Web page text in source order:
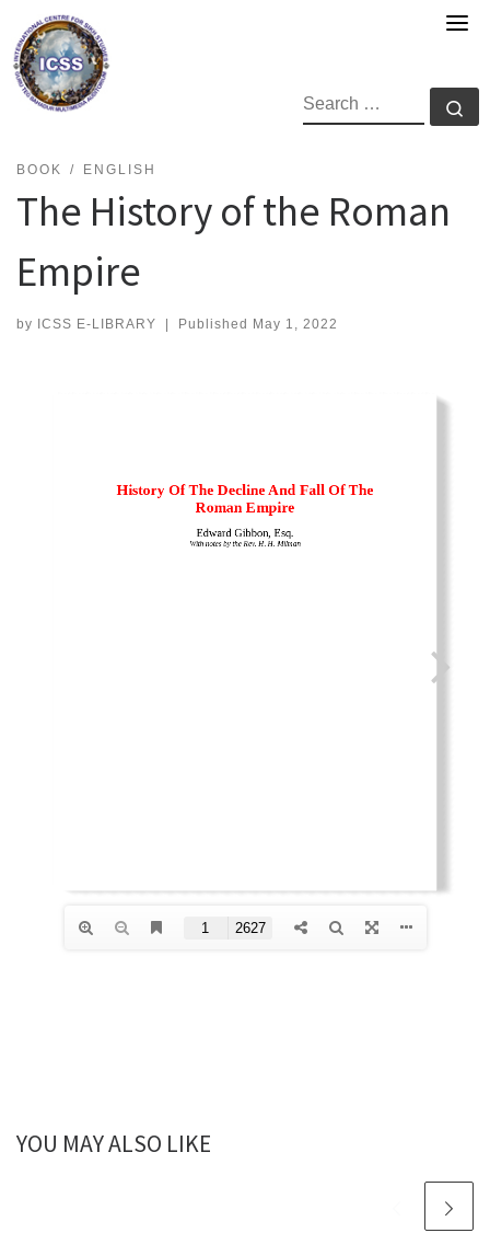
content
SEARCH
BOOK ENGLISH
The History of the Roman
Empire
by ICSS E-LIBRARY | Published May 1, 2022
YOU MAY ALSO LIKE